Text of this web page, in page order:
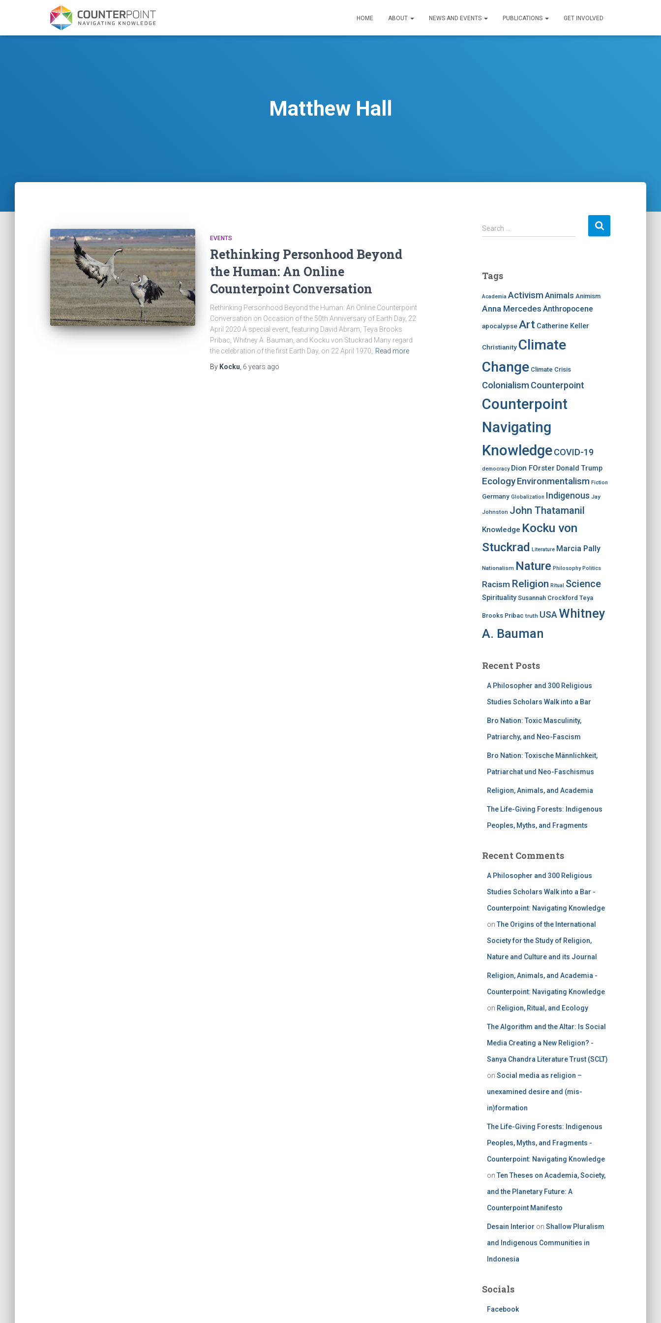
HOME ABOUT NEWS AND EVENTS PUBLICATIONS GET INVOLVED
Matthew Hall
EVENTS
Rethinking Personhood Beyond
the Human: An Online
Counterpoint Conversation
Rethinking Personhood Beyond the Human: An Online Counterpoint
Conversation on Occasion of the 50th Anniversary of Earth Day, 22
April 2020 A special event, featuring David Abram, Teya Brooks
Pribac, Whitney A. Bauman, and Kocku von Stuckrad Many regard
the celebration of the first Earth Day, on 22 April 1970,
Read more
By Kocku 6 years ago
S
e
h
o
r
Search …
Tags
Academia Activism Animals Animism
Anna Mercedes Anthropocene
apocalypse Art Catherine Keller
Christianity Climate
Change Climate Crisis
Colonialism Counterpoint
Counterpoint
Navigating
Knowledge COVID-19
democracy Dion FOrster Donald Trump
Ecology Environmentalism Fiction
Germany Globalization Indigenous Jay
Johnston John Thatamanil
Knowledge Kocku von
Stuckrad Literature Marcia Pally
Nationalism Nature Philosophy Politics
Racism Religion Ritual Science
Spirituality Susannah Crockford Teya
Brooks Pribac truth USA Whitney
A. Bauman
Recent Posts
A Philosopher and 300 Religious
Studies Scholars Walk into a Bar
Bro Nation: Toxic Masculinity,
Patriarchy, and Neo-Fascism
Bro Nation: Toxische Männlichkeit,
Patriarchat und Neo-Faschismus
Religion, Animals, and Academia
The Life-Giving Forests: Indigenous
Peoples, Myths, and Fragments
Recent Comments
A Philosopher and 300 Religious
Studies Scholars Walk into a Bar -
Counterpoint: Navigating Knowledge
on The Origins of the International
Society for the Study of Religion,
Nature and Culture and its Journal
Religion, Animals, and Academia -
Counterpoint: Navigating Knowledge
on Religion, Ritual, and Ecology
The Algorithm and the Altar: Is Social
Media Creating a New Religion? -
Sanya Chandra Literature Trust (SCLT)
on Social media as religion –
unexamined desire and (mis-
in)formation
The Life-Giving Forests: Indigenous
Peoples, Myths, and Fragments -
Counterpoint: Navigating Knowledge
on Ten Theses on Academia, Society,
and the Planetary Future: A
Counterpoint Manifesto
Desain Interior on Shallow Pluralism
and Indigenous Communities in
Indonesia
Socials
Facebook